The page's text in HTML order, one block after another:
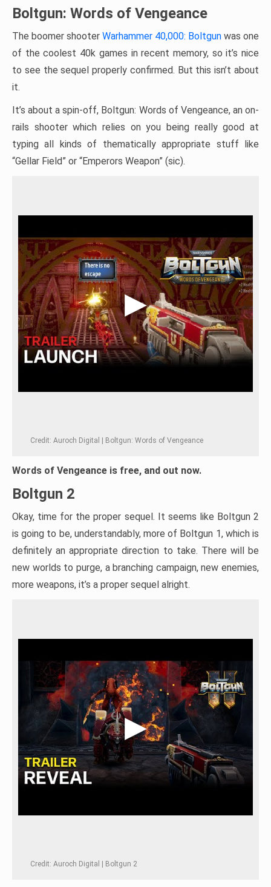
Boltgun: Words of Vengeance
The boomer shooter Warhammer 40,000: Boltgun was one
of the coolest 40k games in recent memory, so it’s nice
to see the sequel properly confirmed. But this isn’t about
it.
It’s about a spin-off, Boltgun: Words of Vengeance, an on-
rails shooter which relies on you being really good at
typing all kinds of thematically appropriate stuff like
“Gellar Field” or “Emperors Weapon” (sic).
Credit: Auroch Digital | Boltgun: Words of Vengeance
Words of Vengeance is free, and out now.
Boltgun 2
Okay, time for the proper sequel. It seems like Boltgun 2
is going to be, understandably, more of Boltgun 1, which is
definitely an appropriate direction to take. There will be
new worlds to purge, a branching campaign, new enemies,
more weapons, it’s a proper sequel alright.
Credit: Auroch Digital | Boltgun 2